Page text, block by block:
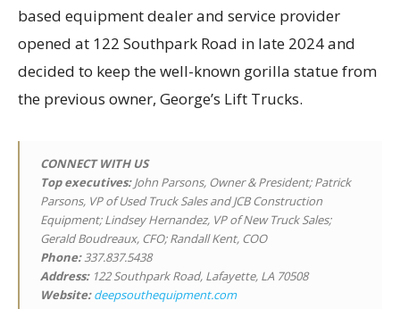
based equipment dealer and service provider
opened at 122 Southpark Road in late 2024 and
decided to keep the well-known gorilla statue from
the previous owner, George’s Lift Trucks.
CONNECT WITH US
Top executives:John Parsons, Owner & President; Patrick
Parsons, VP of Used Truck Sales and JCB Construction
Equipment; Lindsey Hernandez, VP of New Truck Sales;
Gerald Boudreaux, CFO; Randall Kent, COO
Phone:337.837.5438
Address:122 Southpark Road, Lafayette, LA 70508
Website:deepsouthequipment.com